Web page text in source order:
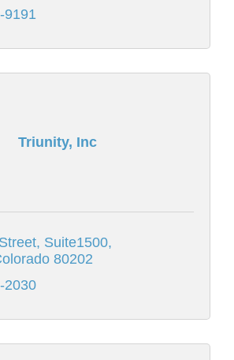
9191
Triunity, Inc
Suite1500
80202
2030